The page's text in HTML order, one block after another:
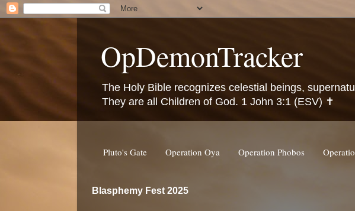
OpDemonTracker
The Holy Bible recognizes celestial beings,
They are all Children of God. 1 John 3:1 (ESV) ✝️
Pluto's Gate Operation Oya Operation Phobos
Blasphemy Fest 2025